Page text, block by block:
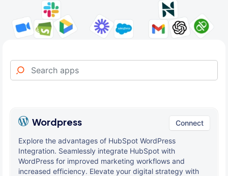
Wordpress Connect
Explore the advantages of HubSpot WordPress
Integration. Seamlessly integrate HubSpot with
WordPress for improved marketing workflows and
increased efficiency. Elevate your digital strategy with